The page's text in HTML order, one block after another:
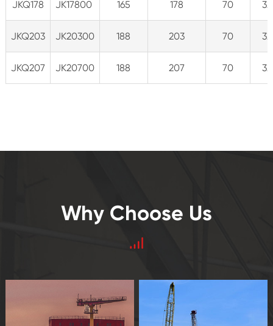
JKQ178 JK17800 165 178 70
JKQ203 JK20300 188 203 70
JKQ207 JK20700 188 207 70
Why Choose Us